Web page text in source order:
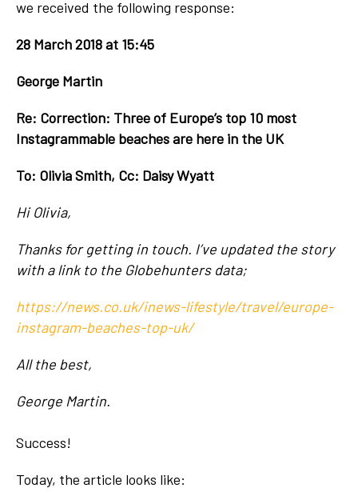
we received the following response:
28 March 2018 at 15:45
George Martin
Re: Correction: Three of Europe’s top 10 most
Instagrammable beaches are here in the UK
To: Olivia Smith, Cc: Daisy Wyatt
Hi Olivia,
Thanks for getting in touch. I’ve updated the story
with a link to the Globehunters data;
https://news.co.uk/inews-lifestyle/travel/europe-
instagram-beaches-top-uk/
All the best,
George Martin.
Success!
Today, the article looks like: